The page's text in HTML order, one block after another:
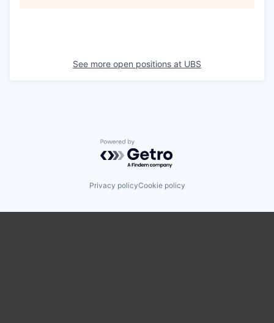
See more open positions at UBS
Powered by Getro.com
Privacy policyCookie policy